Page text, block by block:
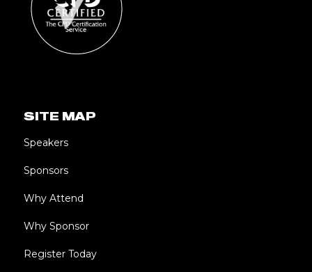
SITE MAP
Speakers
Sponsors
Why Attend
Why Sponsor
Register Today